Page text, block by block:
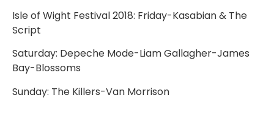
Isle of Wight Festival 2018: Friday-Kasabian & The
Script
Saturday: Depeche Mode-Liam Gallagher-James
Bay-Blossoms
Sunday: The Killers-Van Morrison